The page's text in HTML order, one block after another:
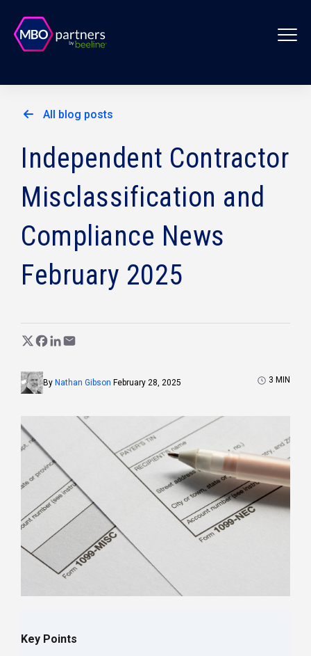
All blog posts
Independent Contractor
Misclassification and
Compliance News
February 2025
By Nathan Gibson February 28, 2025 3 MIN
Key Points